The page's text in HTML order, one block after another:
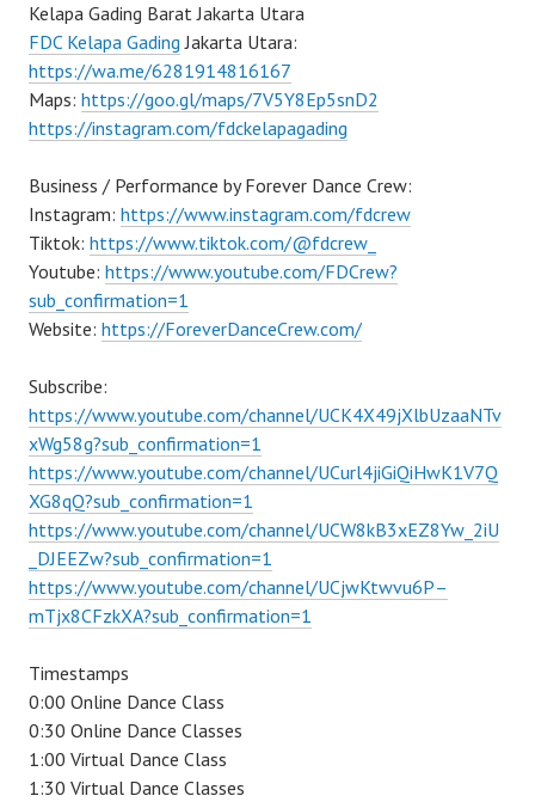
Kelapa Gading Barat Jakarta Utara
FDC Kelapa Gading Jakarta Utara:
https://wa.me/6281914816167
Maps: https://goo.gl/maps/7V5Y8Ep5snD2
https://instagram.com/fdckelapagading
Business / Performance by Forever Dance Crew:
Instagram: https://www.instagram.com/fdcrew
Tiktok: https://www.tiktok.com/@fdcrew_
Youtube: https://www.youtube.com/FDCrew?
sub_confirmation=1
Website: https://ForeverDanceCrew.com/
Subscribe:
https://www.youtube.com/channel/UCK4X49jXlbUzaaNTv
xWg58g?sub_confirmation=1
https://www.youtube.com/channel/UCurl4jiGiQiHwK1V7Q
XG8qQ?sub_confirmation=1
https://www.youtube.com/channel/UCW8kB3xEZ8Yw_2iU
_DJEEZw?sub_confirmation=1
https://www.youtube.com/channel/UCjwKtwvu6P–
mTjx8CFzkXA?sub_confirmation=1
Timestamps
0:00 Online Dance Class
0:30 Online Dance Classes
1:00 Virtual Dance Class
1:30 Virtual Dance Classes